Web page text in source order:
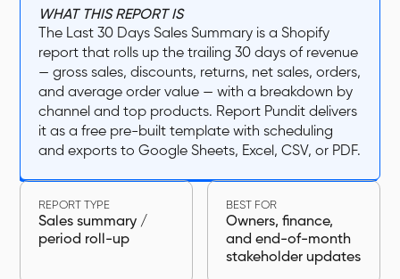
WHAT THIS REPORT IS
The Last 30 Days Sales Summary is a Shopify
report that rolls up the trailing 30 days of revenue
— gross sales, discounts, returns, net sales, orders,
and average order value — with a breakdown by
channel and top products. Report Pundit delivers
it as a free pre-built template with scheduling
and exports to Google Sheets, Excel, CSV, or PDF.
REPORT TYPE
Sales summary /
period roll-up
BEST FOR
Owners, finance,
and end-of-month
stakeholder updates